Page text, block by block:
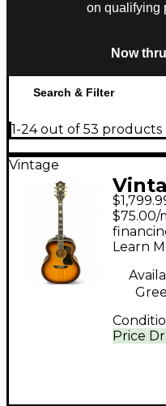
on qualifying
Now
Search & Filter
1-24 out of 53 products
Vintage
F50
Price
$75.00/
Learn